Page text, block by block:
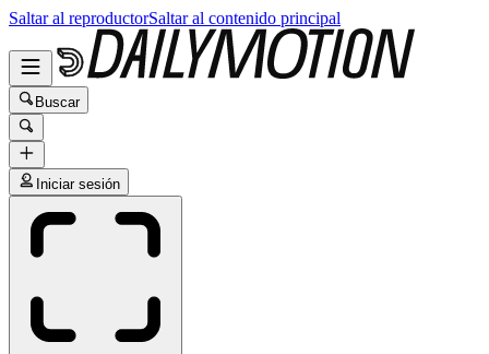
Saltar al reproductorSaltar al contenido principal
Buscar
Iniciar sesión